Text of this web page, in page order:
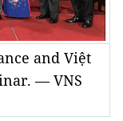
and Việt
— VNS